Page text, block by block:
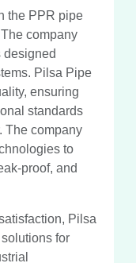
the PPR pipe
company
designed
Pilsa Pipe
ensuring
standards
The company
to
proof, and
Pilsa
for